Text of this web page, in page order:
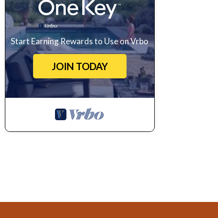
Start Earning Rewards to Use on Vrbo
JOIN TODAY